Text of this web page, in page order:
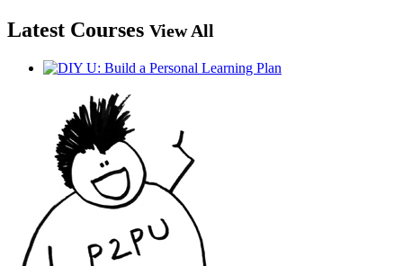
Latest Courses View All